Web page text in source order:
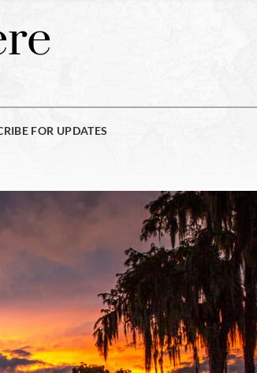
FOR UPDATES